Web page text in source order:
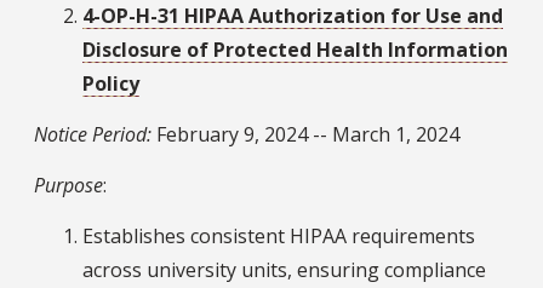
4-OP-H-31 HIPAA Authorization for Use and
Disclosure of Protected Health Information
Policy
Notice Period: February 9, 2024 -- March 1, 2024
Purpose:
Establishes consistent HIPAA requirements
across university units, ensuring compliance